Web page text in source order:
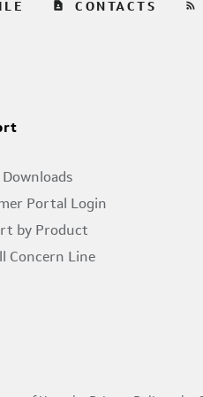
contact_page CONTACTS rss_feed
Downloads
Portal Login
by Product
Concern Line